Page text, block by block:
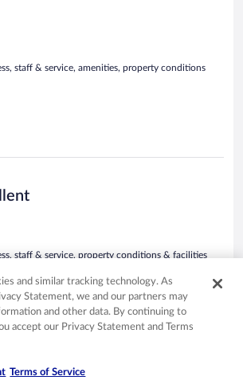
staff & service, amenities, property conditions
staff & service, property conditions & facilities
2024
and similar tracking technology. As
Statement, we and our partners may
and other data. By continuing to
accept our Privacy Statement and Terms
Terms of Service